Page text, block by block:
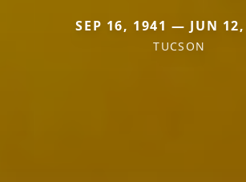
SEP 16, 1941 — JUN
TUCSON